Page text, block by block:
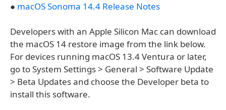
● macOS Sonoma 14.4 Release Notes
Developers with an Apple Silicon Mac can download
the macOS 14 restore image from the link below.
For devices running macOS 13.4 Ventura or later,
go to System Settings > General > Software Update
> Beta Updates and choose the Developer beta to
install this software.